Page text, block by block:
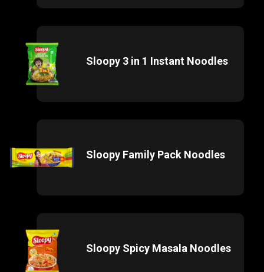
Sloopy 3 in 1 Instant Noodles
Sloopy Family Pack Noodles
Sloopy Spicy Masala Noodles